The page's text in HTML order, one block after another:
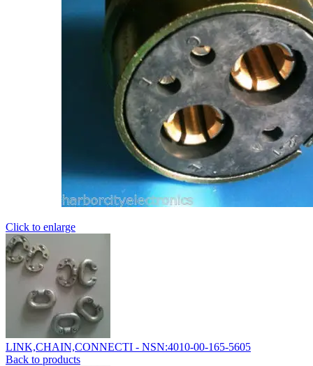
Click to enlarge
LINK,CHAIN,CONNECTI - NSN:4010-00-165-5605
Back to products